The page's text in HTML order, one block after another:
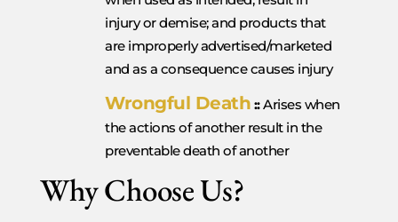
injury or demise; and products that
are improperly advertised/marketed
and as a consequence causes injury
Wrongful Death ::Arises when
the actions of another result in the
preventable death of another
Why Choose Us?